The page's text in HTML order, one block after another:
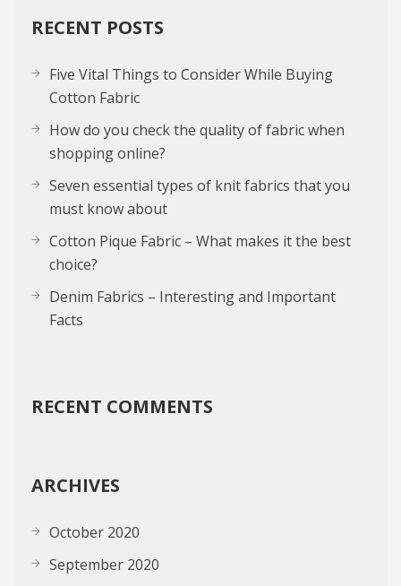
RECENT POSTS
Five Vital Things to Consider While Buying
Cotton Fabric
How do you check the quality of fabric when
shopping online?
Seven essential types of knit fabrics that you
must know about
Cotton Pique Fabric – What makes it the best
choice?
Denim Fabrics – Interesting and Important
Facts
RECENT COMMENTS
ARCHIVES
October 2020
September 2020